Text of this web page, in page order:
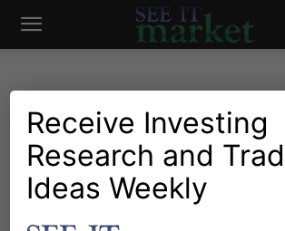
See
Market
Personal Finance Family Finance
Credit Card Rewards:
Money in Your Pocket
Receive Investing
Research and
Ideas Weekly